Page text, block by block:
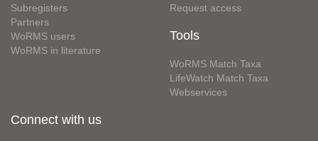
Subregisters
Partners
WoRMS users
WoRMS in literature
Request access
Tools
WoRMS Match Taxa
LifeWatch Match Taxa
Webservices
Connect with us